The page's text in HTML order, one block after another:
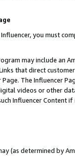
you must
may include an
that direct
The Influencer
videos or other
Influencer Content
(as determined by